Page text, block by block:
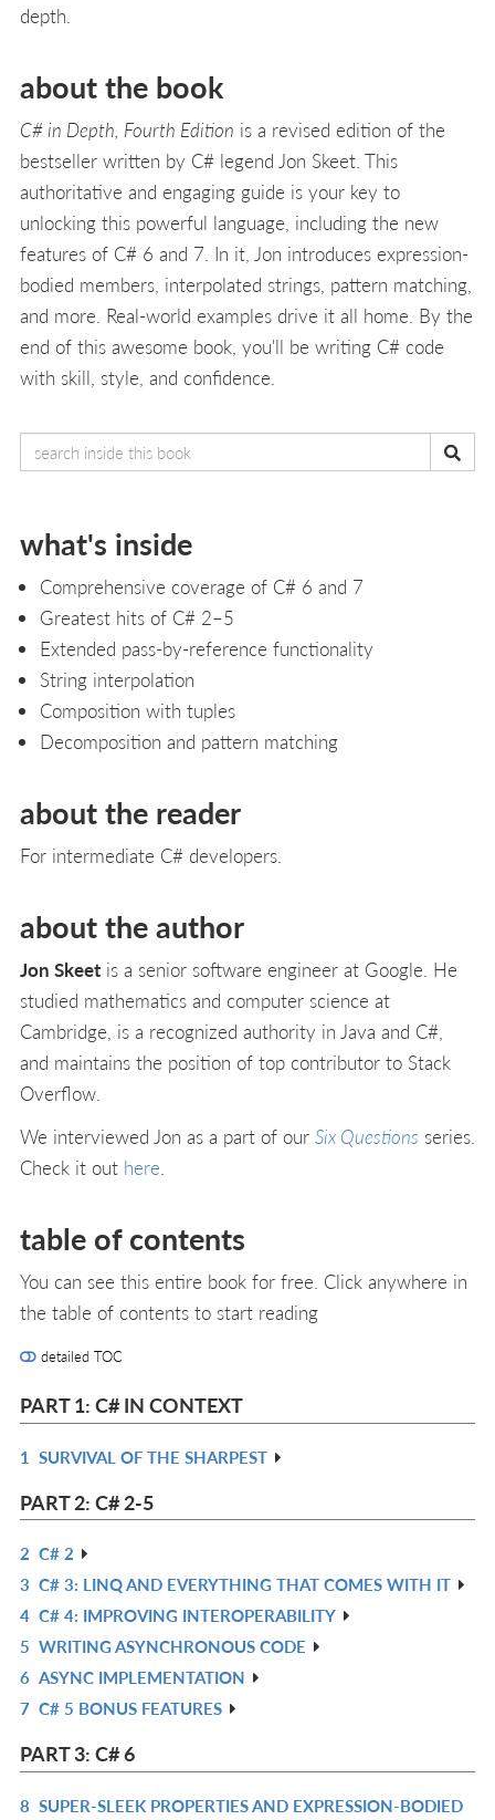
depth.
about the book
C# in Depth, Fourth Edition is a revised edition of the
bestseller written by C# legend Jon Skeet. This
authoritative and engaging guide is your key to
unlocking this powerful language, including the new
features of C# 6 and 7. In it, Jon introduces expression-
bodied members, interpolated strings, pattern matching,
and more. Real-world examples drive it all home. By the
end of this awesome book, you'll be writing C# code
with skill, style, and confidence.
what's inside
Comprehensive coverage of C# 6 and 7
Greatest hits of C# 2–5
Extended pass-by-reference functionality
String interpolation
Composition with tuples
Decomposition and pattern matching
about the reader
For intermediate C# developers.
about the author
Jon Skeet is a senior software engineer at Google. He
studied mathematics and computer science at
Cambridge, is a recognized authority in Java and C#,
and maintains the position of top contributor to Stack
Overflow.
We interviewed Jon as a part of our Six Questions series.
Check it out here.
table of contents
You can see this entire book for free. Click anywhere in
the table of contents to start reading
detailed TOC
PART 1: C# IN CONTEXT
1 SURVIVAL OF THE SHARPEST
PART 2: C# 2-5
2 C# 2
3 C# 3: LINQ AND EVERYTHING THAT COMES WITH IT
4 C# 4: IMPROVING INTEROPERABILITY
5 WRITING ASYNCHRONOUS CODE
6 ASYNC IMPLEMENTATION
7 C# 5 BONUS FEATURES
PART 3: C# 6
8 SUPER-SLEEK PROPERTIES AND EXPRESSION-BODIED